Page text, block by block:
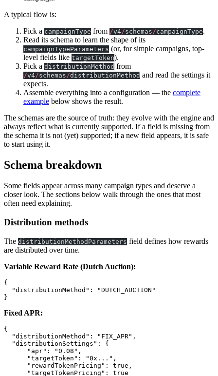
A typical flow is:
Pick a campaignType from /v4/schemas/campaignType.
Read its schema to learn the shape of its
campaignTypeParameters (or, for simple campaigns, top-
level fields like targetToken).
Pick a distributionMethod from
/v4/schemas/distributionMethod and read the settings it
expects.
Assemble everything into a configuration — the complete
example below shows the result.
The schemas are the source of truth: they evolve with the engine and
always reflect what is currently supported. If a field is missing from
the schema it is not (yet) supported; if a new field appears, it is safe
to start using it.
Schema breakdown
Some fields appear across many campaign types and deserve a
closer look. The sections below walk through the ones that most
often need explaining.
Distribution methods
The distributionMethodParameters field defines how rewards
are distributed over time.
Variable Reward Rate (Dutch Auction):
{
  "distributionMethod"
:
"DUTCH_AUCTION"
}
Fixed APR:
{
  "distributionMethod"
: "FIX_APR" ,
  "distributionSettings"
: {
      "apr"
: "0.08" ,
      "targetToken"
: "0x..." ,
      "rewardTokenPricing"
: true ,
      "targetTokenPricing"
: true